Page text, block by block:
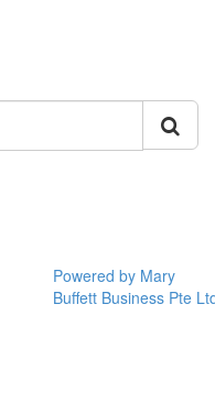
Powered by Mary
Buffett Business Pte